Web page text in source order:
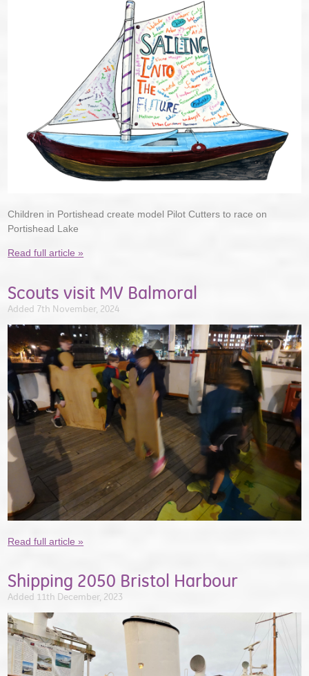
Children in Portishead create model Pilot Cutters to race on
Portishead Lake
Read full article »
Scouts visit MV Balmoral
Added 7th November, 2024
Read full article »
Shipping 2050 Bristol Harbour
Added 11th December, 2023